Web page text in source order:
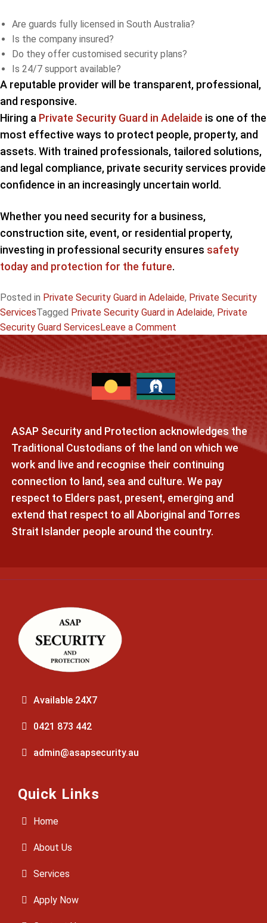
Are guards fully licensed in South Australia?
Is the company insured?
Do they offer customised security plans?
Is 24/7 support available?
A reputable provider will be transparent, professional,
and responsive.
Hiring a Private Security Guard in Adelaide is one of the
most effective ways to protect people, property, and
assets. With trained professionals, tailored solutions,
and legal compliance, private security services provide
confidence in an increasingly uncertain world.
Whether you need security for a business,
construction site, event, or residential property,
investing in professional security ensures safety
today and protection for the future.
Posted in Private Security Guard in Adelaide, Private Security
ServicesTagged Private Security Guard in Adelaide, Private
Security Guard ServicesLeave a Comment
Private
Security
Guard
Adelaide:
Reliable
Protection
for
Homes
&
Businesses
ASAP Security and Protection acknowledges the
Traditional Custodians of the land on which we
work and live and recognise their continuing
connection to land, sea and culture. We pay
respect to Elders past, present, emerging and
extend that respect to all Aboriginal and Torres
Strait Islander people around the country.
Available 24X7
0421 873 442
admin@asapsecurity.au
Quick Links
Home
About Us
Services
Apply Now